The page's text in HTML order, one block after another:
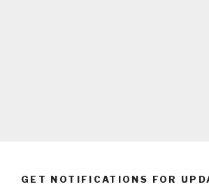
GET NOTIFICATIONS FOR